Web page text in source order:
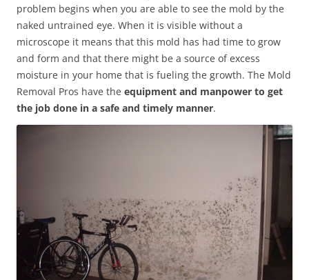
problem begins when you are able to see the mold by the
naked untrained eye. When it is visible without a
microscope it means that this mold has had time to grow
and form and that there might be a source of excess
moisture in your home that is fueling the growth. The Mold
Removal Pros have the equipment and manpower to get
the job done in a safe and timely manner.